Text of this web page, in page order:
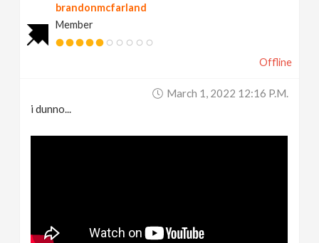
brandonmcfarland
Member
Offline
March 1, 2022 12:16 P.m.
i dunno...